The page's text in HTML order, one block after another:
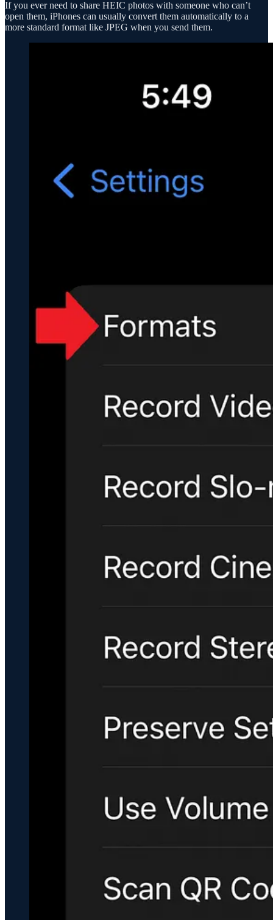
If you ever need to share HEIC photos with someone who can’t
open them, iPhones can usually convert them automatically to a
more standard format like JPEG when you send them.